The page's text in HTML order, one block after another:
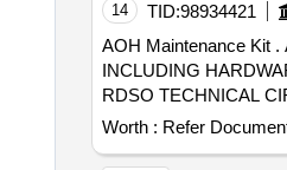
14 TID:98934421
AOH Maintenance Kit . AOH MAINTENANCE KIT (SUB KIT AOH1) OF TAP CHANGER CONSISTING OF 29 + 24 (HARD WARE) = 53 COMMON ITEMS
INCLUDING
RDSO TECHNICAL
Worth : Refer